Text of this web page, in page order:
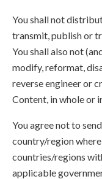
You shall not
transmit, publish or
You shall also not
modify, reformat,
reverse engineer or
Content, in whole or
You agree not to
country/region
countries/regions
applicable